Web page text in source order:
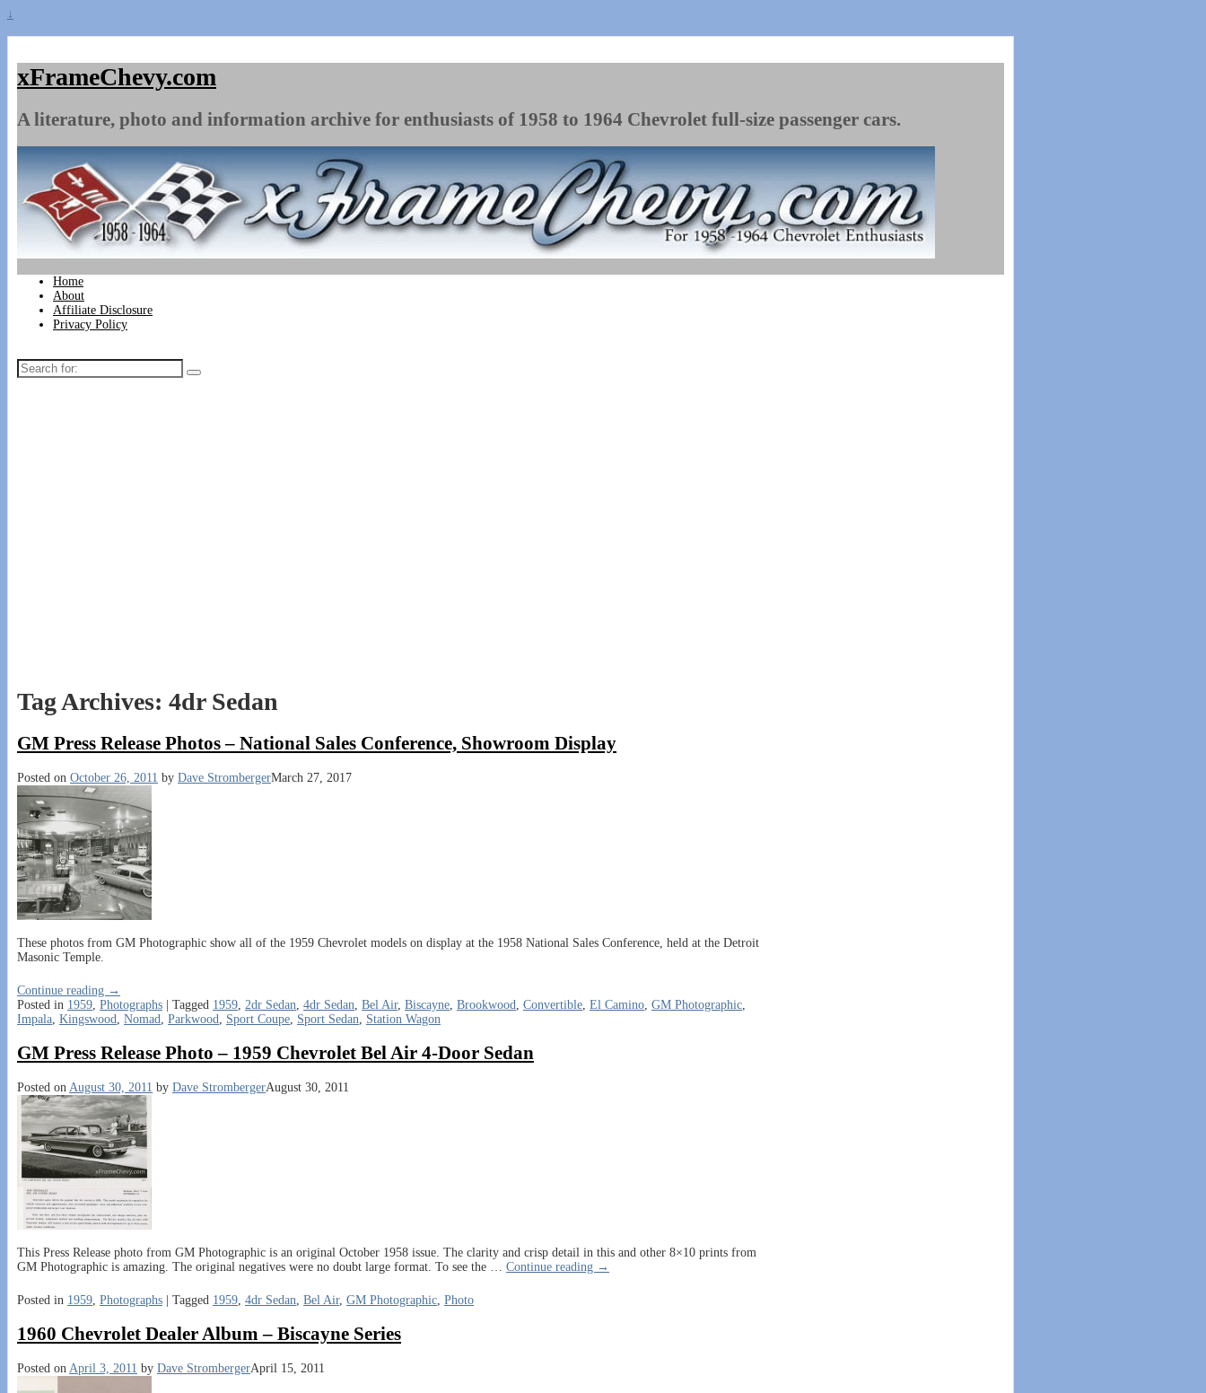
↓
xFrameChevy.com
A literature, photo and information archive for enthusiasts of 1958 to 1964 Chevrolet full-size passenger cars.
Home
About
Affiliate Disclosure
Privacy Policy
Search
for:
Tag Archives: 4dr Sedan
GM Press Release Photos – National Sales Conference, Showroom Display
Posted on October 26, 2011 by Dave StrombergerMarch 27, 2017
These photos from GM Photographic show all of the 1959 Chevrolet models on display at the 1958 National Sales Conference, held at the Detroit
Masonic Temple.
Continue reading →
Posted in 1959 Photographs Tagged 1959 2dr Sedan 4dr Sedan Bel Air, Biscayne Brookwood Convertible El Camino GM Photographic
Impala Kingswood Nomad Parkwood Sport Coupe Sport Sedan Station Wagon
GM Press Release Photo – 1959 Chevrolet Bel Air 4-Door Sedan
Posted on August 30, 2011 by Dave StrombergerAugust 30, 2011
This Press Release photo from GM Photographic is an original October 1958 issue. The clarity and crisp detail in this and other 8×10 prints from
GM Photographic is amazing. The original negatives were no doubt large format. To see the
Continue reading →
Posted in 1959 Photographs | Tagged 1959 4dr Sedan Bel Air, GM Photographic Photo
1960 Chevrolet Dealer Album – Biscayne Series
Posted on April 3, 2011 by Dave StrombergerApril 15, 2011